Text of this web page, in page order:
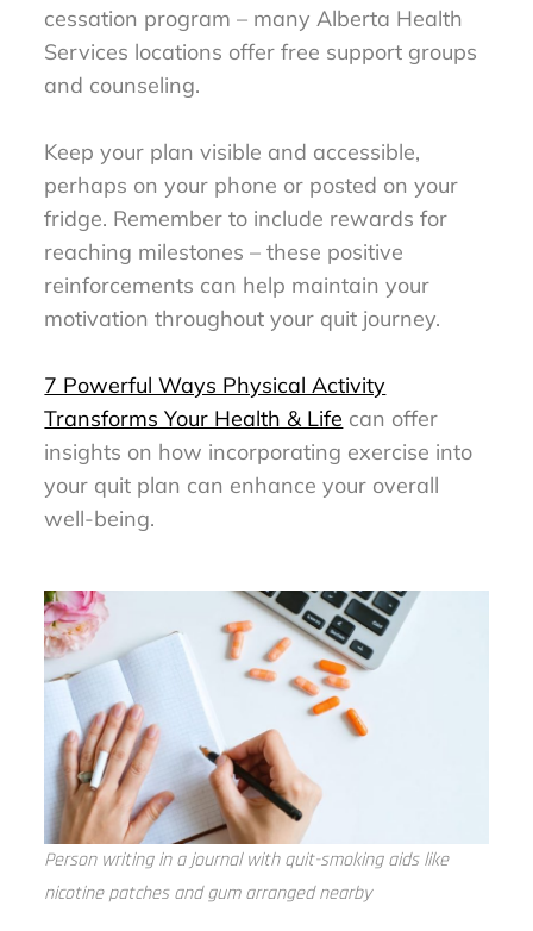
cessation program – many Alberta Health
Services locations offer free support groups
and counseling.
Keep your plan visible and accessible,
perhaps on your phone or posted on your
fridge. Remember to include rewards for
reaching milestones – these positive
reinforcements can help maintain your
motivation throughout your quit journey.
7 Powerful Ways Physical Activity
Transforms Your Health & Life can offer
insights on how incorporating exercise into
your quit plan can enhance your overall
well-being.
Person writing in a journal with quit-smoking aids like
nicotine patches and gum arranged nearby